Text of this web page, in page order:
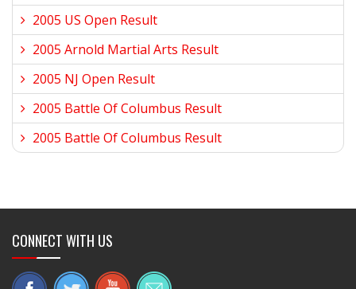
2005 US Open Result
2005 Arnold Martial Arts Result
2005 NJ Open Result
2005 Battle Of Columbus Result
2005 Battle Of Columbus Result
CONNECT WITH US